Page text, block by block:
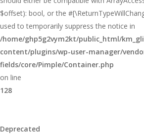
$offset): bool, or the
used to temporarily suppress the notice in
/home/ghp5g2vym2kt/public_html/
content/plugins/wp-user-manager/
fields/core/Pimple/Container.php
on line
128
Deprecated